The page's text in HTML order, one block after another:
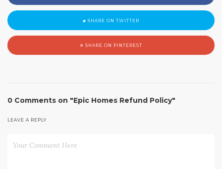
SHARE ON TWITTER
SHARE ON PINTEREST
0 Comments on "Epic Homes Refund Policy"
LEAVE A REPLY